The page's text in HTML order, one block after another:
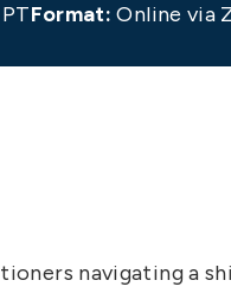
Format: Online via
navigating a